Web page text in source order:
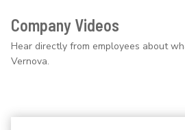
Company Videos
Hear directly from employees about
Vernova.